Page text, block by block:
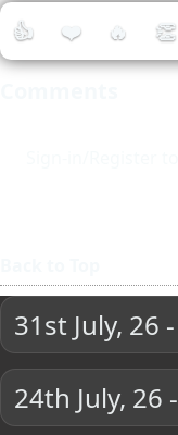
👍 ❤️ 🔥 👏
31st July, 26
24th July, 26